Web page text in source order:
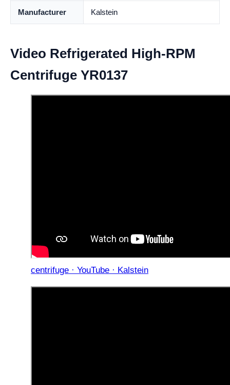
Manufacturer Kalstein
Video Refrigerated High-RPM
Centrifuge YR0137
centrifuge · YouTube · Kalstein